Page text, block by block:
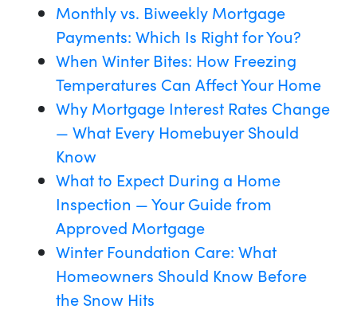
Monthly vs. Biweekly Mortgage
Payments: Which Is Right for You?
When Winter Bites: How Freezing
Temperatures Can Affect Your Home
Why Mortgage Interest Rates Change
— What Every Homebuyer Should
Know
What to Expect During a Home
Inspection — Your Guide from
Approved Mortgage
Winter Foundation Care: What
Homeowners Should Know Before
the Snow Hits